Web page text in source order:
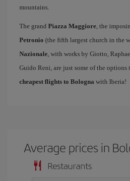
mountains.
The grand Piazza Maggiore, the
Petronio (the fifth largest church in the
Nazionale, with works by Giotto,
Guido Reni, are just some of the
cheapest flights to Bologna with Iberia!
Average prices in
Restaurants